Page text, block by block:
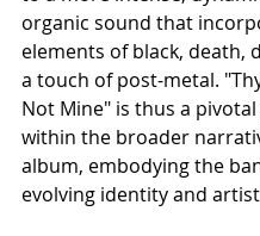
organic sound that
elements of black, death,
a touch of post-metal.
Not Mine" is thus a
within the broader
album, embodying the
evolving identity and